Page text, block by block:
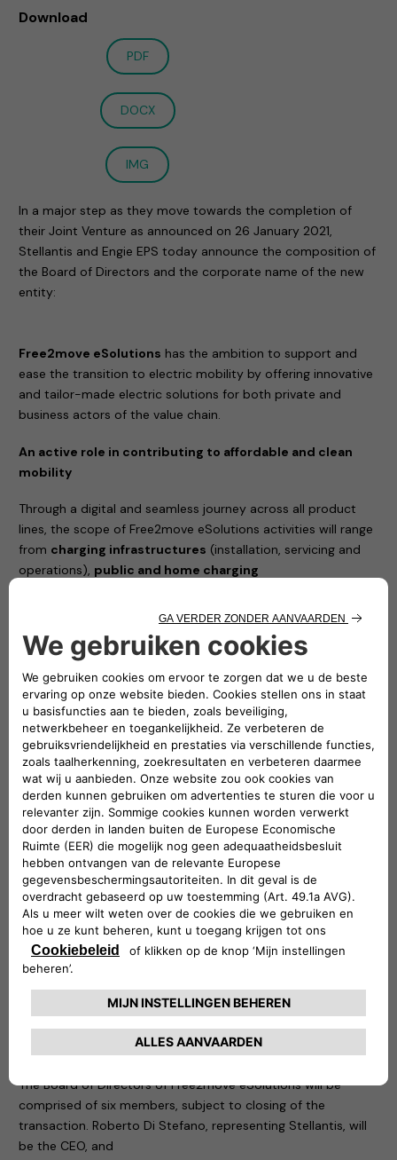
Download
PDF
DOCX
IMG
In a major step as they move towards the completion of
their Joint Venture as announced on 26 January 2021,
Stellantis and Engie EPS today announce the composition of
the Board of Directors and the corporate name of the new
entity:
Free2move eSolutions has the ambition to support and
ease the transition to electric mobility by offering innovative
and tailor-made electric solutions for both private and
business actors of the value chain.
An active role in contributing to affordable and clean
mobility
Through a digital and seamless journey across all product
lines, the scope of Free2move eSolutions activities will range
from charging infrastructures (installation, servicing and
operations), public and home charging
management and advanced energy services such as Vehicle-
to-Grid (V2G) integration and energy management solutions
to reduce the total cost of vehicle ownership.
The joint venture between Stellantis and Engie EPS will
simplify the access to e-mobility and will complement
Free2move current portfolio, with a new set of offers
100% dedicated to electric mobility
Free2move(part of the Stellantis Group) is a mobility tech
company, created in 2016, whose objective is to simplify and
guarantee mobility for both private and business customers
with solutions adapted to all needs, anywhere and anytime
from 1 hour, 1 day, to 1 month or more, via a single platform. It
also provides solutions supporting energy transition and
fleet management for professionals.
The new company is founded at global level and is
supported by a team with great skills and specific
knowledge, to design, develop, produce, distribute and sell
simple, innovative electric mobility solutions across Europe,
with potential and a plan for future international extension.
The Board of Directors of Free2move eSolutions will be
comprised of six members, subject to closing of the
transaction. Roberto Di Stefano, representing Stellantis, will
be the CEO, and